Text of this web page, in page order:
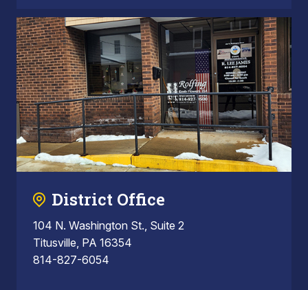
District Office
104 N. Washington St., Suite 2
Titusville, PA 16354
814-827-6054